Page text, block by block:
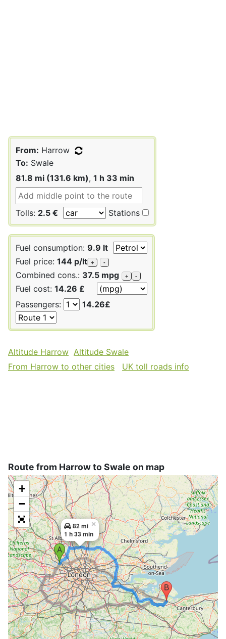
From: Harrow
To: Swale
81.8 mi (131.6 km), 1 h 33 min
Tolls: 2.5 € Stations
Fuel consumption: 9.9 lt
Fuel price: 144 p/lt + -
Combined cons.: 37.5 mpg + -
Fuel cost: 14.26 £
Passengers:
14.26£
Altitude Harrow Altitude Swale
From Harrow to other cities
UK toll roads info
Route from Harrow to Swale on map
82 mi
1 h 33 min
×
+
−